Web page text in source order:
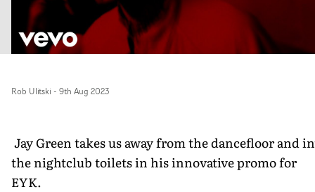
Rob Ulitski - 9th Aug 2023
Jay Green takes us away from the dancefloor and
the nightclub toilets in his innovative promo for
EYK.